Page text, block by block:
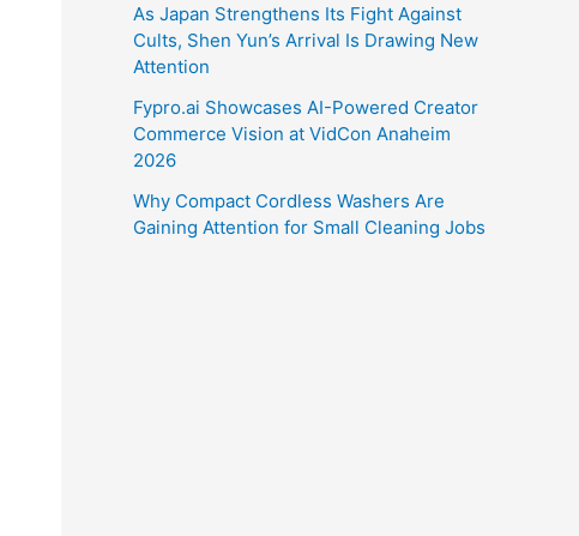
As Japan Strengthens Its Fight Against
Cults, Shen Yun’s Arrival Is Drawing New
Attention
Fypro.ai Showcases AI-Powered Creator
Commerce Vision at VidCon Anaheim
2026
Why Compact Cordless Washers Are
Gaining Attention for Small Cleaning Jobs